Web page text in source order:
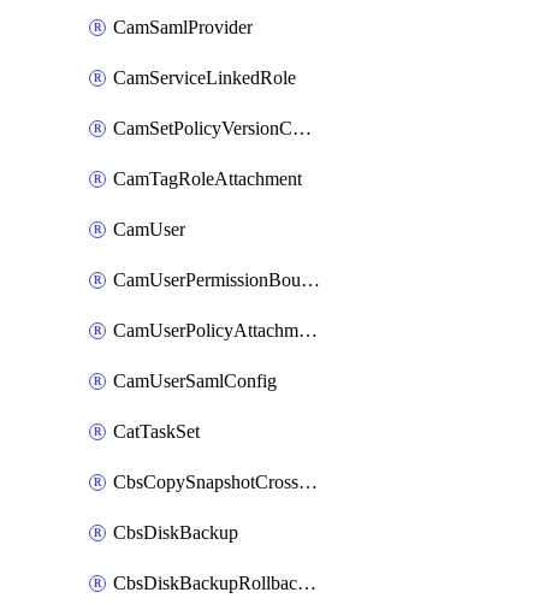
CamSamlProvider
CamServiceLinkedRole
CamSetPolicyVersionConfig
CamTagRoleAttachment
CamUser
CamUserPermissionBoundaryAttachment
CamUserPolicyAttachment
CamUserSamlConfig
CatTaskSet
CbsCopySnapshotCrossRegion
CbsDiskBackup
CbsDiskBackupRollbackOperation